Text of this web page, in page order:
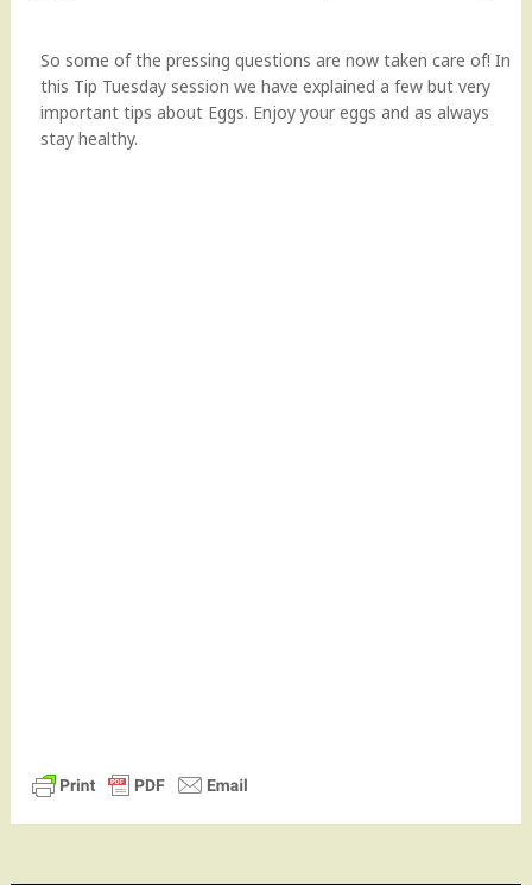
So some of the pressing questions are now taken care of! In
this Tip Tuesday session we have explained a few but very
important tips about Eggs. Enjoy your eggs and as always
stay healthy.